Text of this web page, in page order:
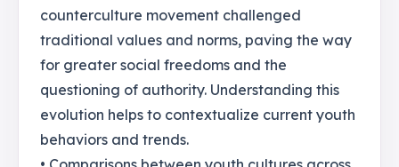
counterculture movement challenged
traditional values and norms, paving the way
for greater social freedoms and the
questioning of authority. Understanding this
evolution helps to contextualize current youth
behaviors and trends.